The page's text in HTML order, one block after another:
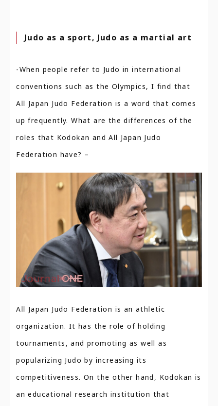
Judo as a sport, Judo as a martial art
-When people refer to Judo in international
conventions such as the Olympics, I find that
All Japan Judo Federation is a word that comes
up frequently. What are the differences of the
roles that Kodokan and All Japan Judo
Federation have? –
All Japan Judo Federation is an athletic
organization. It has the role of holding
tournaments, and promoting as well as
popularizing Judo by increasing its
competitiveness. On the other hand, Kodokan is
an educational research institution that